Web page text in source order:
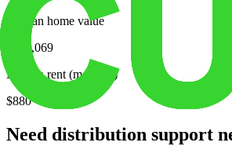
Median home value
$169,069
Median rent (monthly)
$880
Need distribution support